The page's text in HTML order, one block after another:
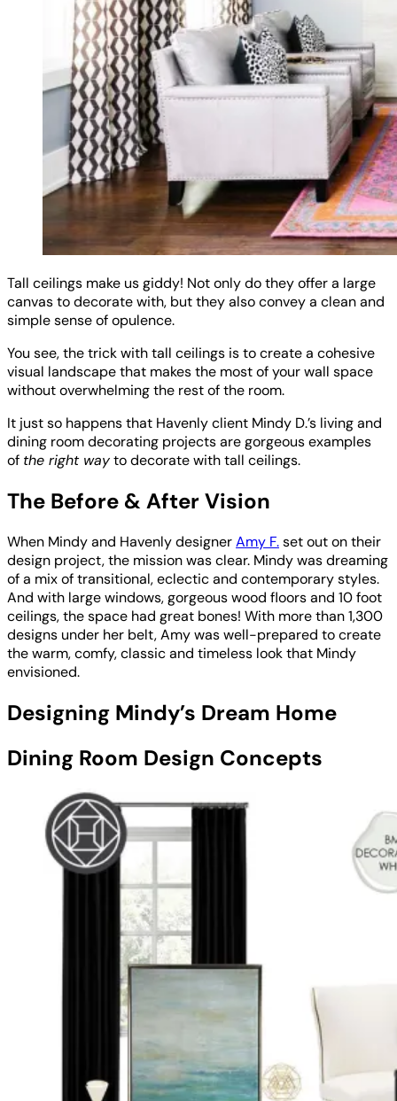
Tall ceilings make us giddy! Not only do they offer a large
canvas to decorate with, but they also convey a clean and
simple sense of opulence.
You see, the trick with tall ceilings is to create a cohesive
visual landscape that makes the most of your wall space
without overwhelming the rest of the room.
It just so happens that Havenly client Mindy D.’s living and
dining room decorating projects are gorgeous examples
of the right wayto decorate with tall ceilings.
The Before & After Vision
When Mindy and Havenly designerAmy F.set out on their
design project, the mission was clear. Mindy was dreaming
of a mix of transitional, eclectic and contemporary styles.
And with large windows, gorgeous wood floors and 10 foot
ceilings, the space had great bones! With more than 1,300
designs under her belt, Amy was well-prepared to create
the warm, comfy, classic and timeless look that Mindy
envisioned.
Designing Mindy’s Dream Home
Dining Room Design Concepts